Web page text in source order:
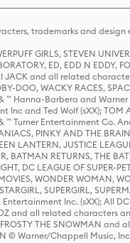
trademarks and design
GIRLS, STEVEN
ED, EDD N EDDY,
JACK and all related
DOO, WACKY RACES,
Hanna-Barbera and Warner
Inc and Ted Wolf (sXX);
Entertainment Co. And
PINKY AND THE
LANTERN, JUSTICE
BATMAN RETURNS, THE
DC LEAGUE OF SUPER-
WONDER WOMAN,
SUPERGIRL,
Inc. (sXX); All
OZ and all related
THE SNOWMAN
© Warner/Chappell Music,